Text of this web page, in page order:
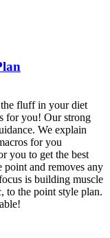
fluff in your diet
for you! Our strong
We explain
for you
you to get the best
point and removes any
is building muscle
to the point style plan.